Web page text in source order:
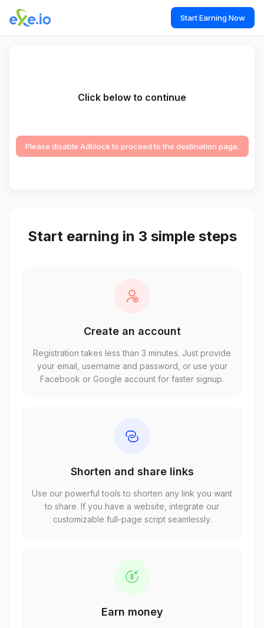
Start Earning Now
Click below to continue
Please disable Adblock to proceed to the destination page.
Start earning in 3 simple steps
Create an account
Registration takes less than 3 minutes. Just provide
your email, username and password, or use your
Facebook or Google account for faster signup.
Shorten and share links
Use our powerful tools to shorten any link you want
to share. If you have a website, integrate our
customizable full-page script seamlessly.
Earn money